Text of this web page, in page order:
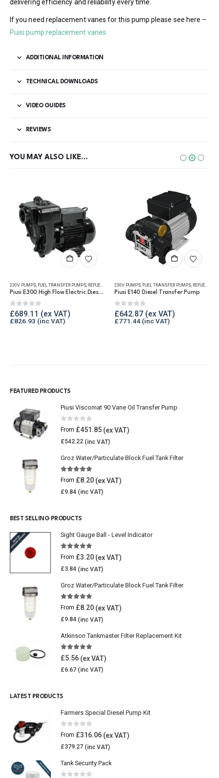
delivering efficiency and reliability every time.
If you need replacement vanes for this pump please see here –
Puisi pump replacement vanes
ADDITIONAL INFORMATION
TECHNICAL DOWNLOADS
VIDEO GUIDES
REVIEWS
YOU MAY ALSO LIKE…
, FUEL TRANSFER PUMPS, REFUELLING & LIQUID TRANSFER
230V PUMPS, FUEL TRANSFER PUMPS, REFUELLING & LIQUID TRANSFER
Piusi E300 High Flow Electric Diesel Transfer Pump
0out of 5
£689.11
£826.93
230V PUMPS, FUEL TRANSFER PUMPS, REFUELLING & LIQUID TRANSFER
Piusi E140 Diesel Transfer Pump
0out of 5
£642.87
£771.44
FEATURED PRODUCTS
Piusi Viscomat 90 Vane Oil Transfer Pump
0 out of 5
From £451.85
£542.22
Groz Water/Particulate Block Fuel Tank Filter
5.00 out of 5
From £8.20
£9.84
BEST SELLING PRODUCTS
Sight Gauge Ball - Level Indicator
4.77 out of 5
From £3.20
£3.84
Groz Water/Particulate Block Fuel Tank Filter
5.00 out of 5
From £8.20
£9.84
Atkinson Tankmaster Filter Replacement Kit
4.85out of 5
£5.56
£6.67
LATEST PRODUCTS
Farmers Special Diesel Pump Kit
0 out of 5
From £316.06
£379.27
Tank Security Pack